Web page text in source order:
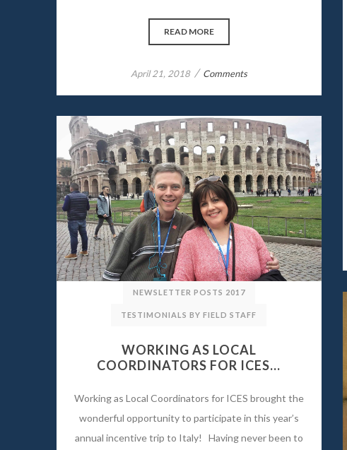
READ MORE
April 21, 2018 / Comments
NEWSLETTER POSTS 2017
TESTIMONIALS BY FIELD STAFF
WORKING AS LOCAL
COORDINATORS FOR ICES…
Working as Local Coordinators for ICES brought the
wonderful opportunity to participate in this year’s
annual incentive trip to Italy! Having never been to